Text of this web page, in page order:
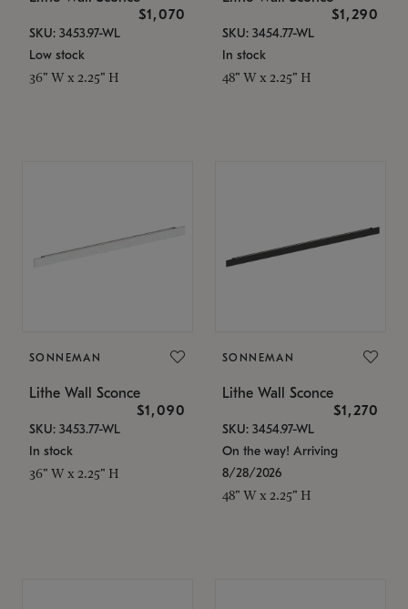
$1,070
SKU: 3453.97-WL
Low stock
36" W x 2.25" H
$1,290
SKU: 3454.77-WL
In stock
48" W x 2.25" H
SONNEMAN
Lithe Wall Sconce
$1,090
SKU: 3453.77-WL
In stock
36" W x 2.25" H
SONNEMAN
Lithe Wall Sconce
$1,270
SKU: 3454.97-WL
On the way! Arriving
8/28/2026
48" W x 2.25" H